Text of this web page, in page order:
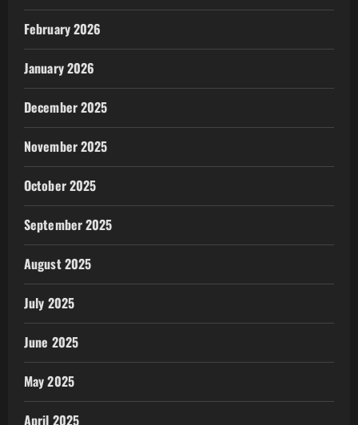
February 2026
January 2026
December 2025
November 2025
October 2025
September 2025
August 2025
July 2025
June 2025
May 2025
April 2025